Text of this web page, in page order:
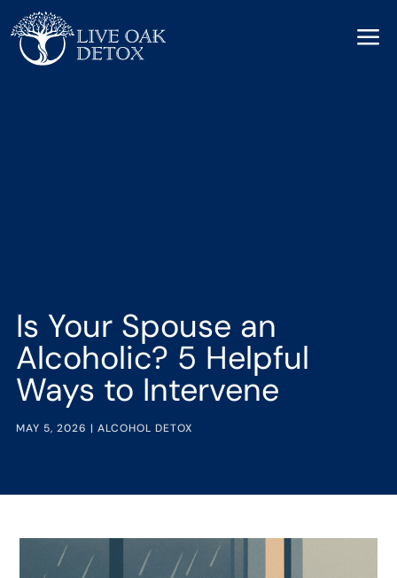
a
Is Your Spouse an
Alcoholic? 5 Helpful
Ways to Intervene
MAY 5, 2026 | ALCOHOL DETOX